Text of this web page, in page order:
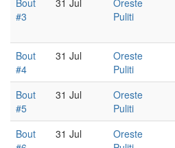
Bout
#3
31 Jul
Oreste
Puliti
Bout
#4
31 Jul
Oreste
Puliti
Bout
#5
31 Jul
Oreste
Puliti
Bout
31 Jul
Oreste